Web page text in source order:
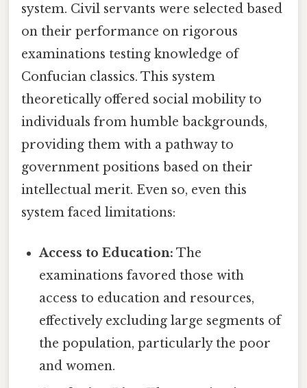
system. Civil servants were selected based
on their performance on rigorous
examinations testing knowledge of
Confucian classics. This system
theoretically offered social mobility to
individuals from humble backgrounds,
providing them with a pathway to
government positions based on their
intellectual merit. Even so, even this
system faced limitations:
Access to Education: The
examinations favored those with
access to education and resources,
effectively excluding large segments of
the population, particularly the poor
and women.